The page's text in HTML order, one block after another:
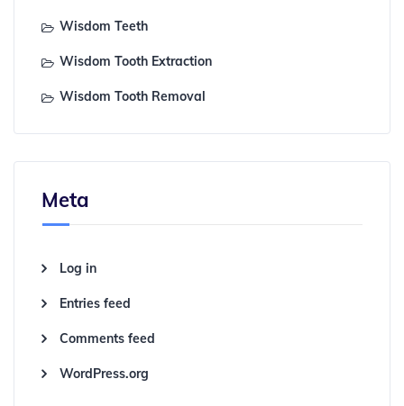
Wisdom Teeth
Wisdom Tooth Extraction
Wisdom Tooth Removal
Meta
Log in
Entries feed
Comments feed
WordPress.org